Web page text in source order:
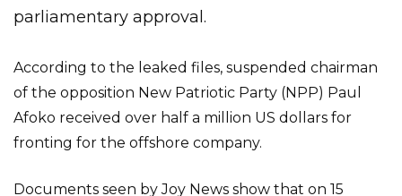
parliamentary approval.
According to the leaked files, suspended chairman
of the opposition New Patriotic Party (NPP) Paul
Afoko received over half a million US dollars for
fronting for the offshore company.
Documents seen by Joy News show that on 15